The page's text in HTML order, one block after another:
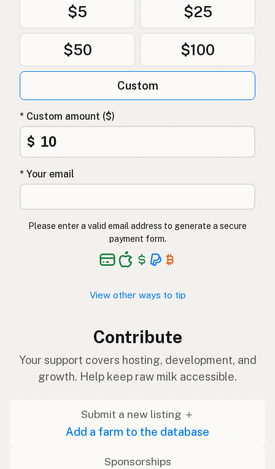
$5 $25
$50 $100
Custom
* Custom amount ($)
$
* Your email
Please enter a valid email address to generate a secure
payment form.
View other ways to tip
Contribute
Your support covers hosting, development, and
growth. Help keep raw milk accessible.
Submit a new listing ＋
Add a farm to the database
Sponsorships